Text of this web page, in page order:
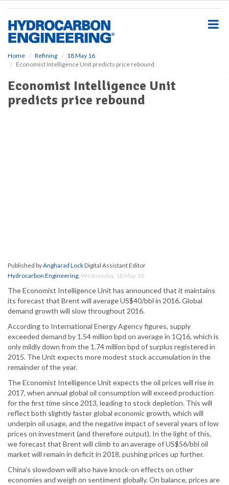
Home Refining
18 May 16
Economist Intelligence Unit predicts price rebound
Economist Intelligence Unit
predicts price rebound
Published byAngharad LockDigital Assistant Editor
Hydrocarbon Engineering, Wednesday, 18 May 16
The Economist Intelligence Unit has announced that it maintains
its forecast that Brent will average US$40/bbl in 2016. Global
demand growth will slow throughout 2016.
According to International Energy Agency figures, supply
exceeded demand by 1.54 million bpd on average in 1Q16, which is
only mildly down from the 1.74 million bpd of surplus registered in
2015. The Unit expects more modest stock accumulation in the
remainder of the year.
The Economist Intelligence Unit expects the oil prices will rise in
2017, when annual global oil consumption will exceed production
for the first time since 2013, leading to stock depletion. This will
reflect both slightly faster global economic growth, which will
underpin oil usage, and the negative impact of several years of low
prices on investment (and therefore output). In the light of this,
we forecast that Brent will climb to an average of US$56/bbl oil
market will remain in deficit in 2018, pushing prices up further.
China's slowdown will also have knock-on effects on other
economies and weigh on sentiment globally. On balance, prices are